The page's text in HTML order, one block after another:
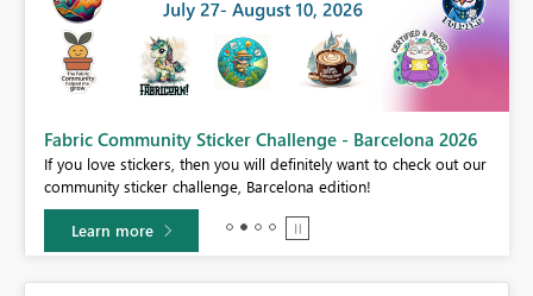
Fabric Community Sticker Challenge - Barcelona 2026
If you love stickers, then you will definitely want to check out our
community sticker challenge, Barcelona edition!
Learn more